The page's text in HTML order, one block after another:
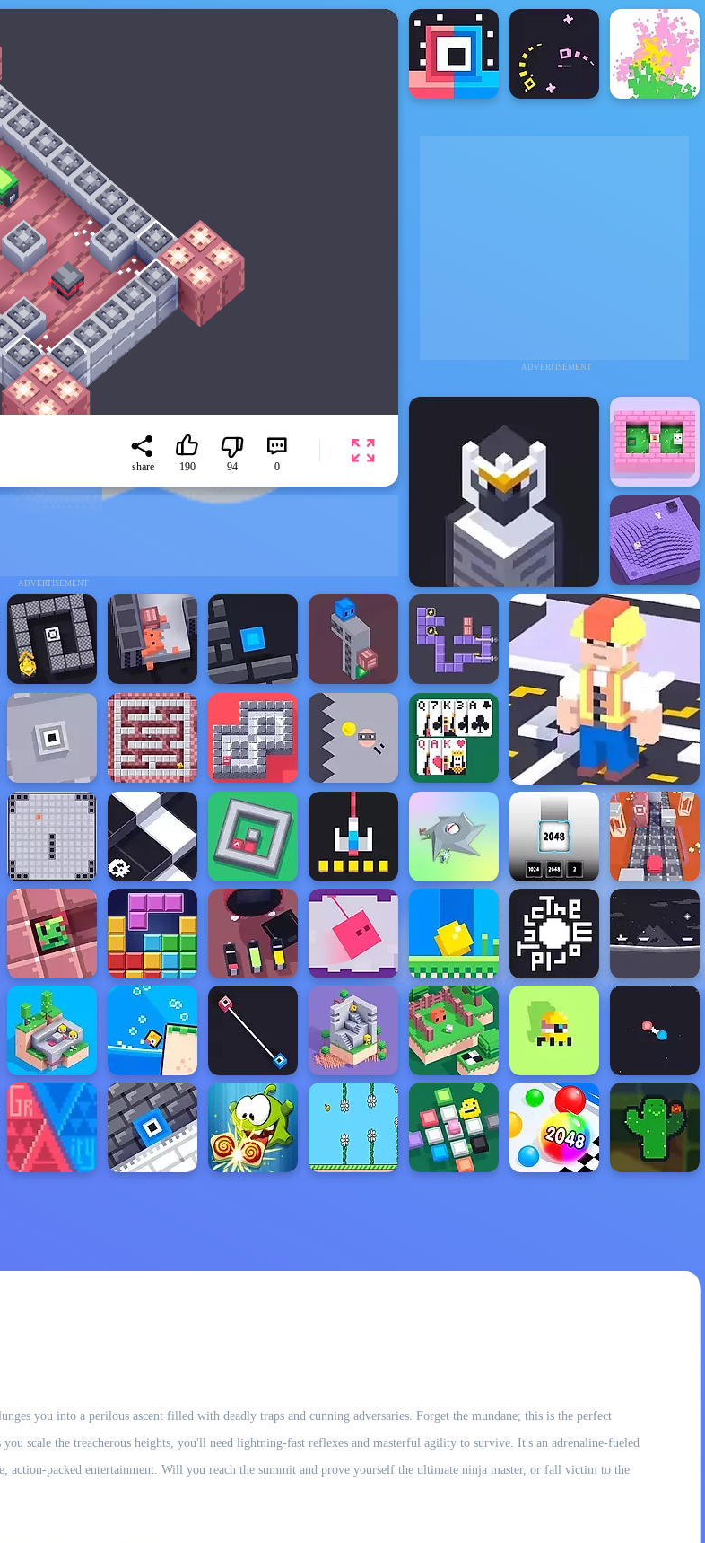
ADVERTISEMENT
ADVERTISEMENT
share 190 94 0
you into a perilous ascent filled with deadly traps and cunning adversaries. Forget the mundane; this is the perfect
scale the treacherous heights, you'll need lightning-fast reflexes and masterful agility to survive. It's an adrenaline-fueled
action-packed entertainment. Will you reach the summit and prove yourself the ultimate ninja master, or fall victim to the